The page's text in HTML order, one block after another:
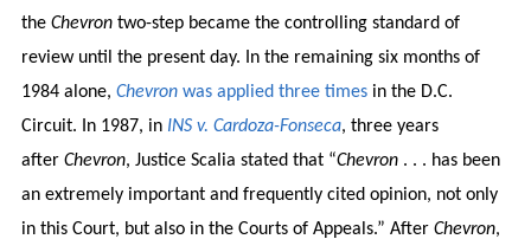
the Chevrontwo-step became the controlling standard of
review until the present day. In the remaining six months of
1984 alone, Chevronwas applied three timesin the D.C.
Circuit. In 1987, in INS v. Cardoza-Fonseca, three years
after Chevron, Justice Scalia stated that “Chevron. . . has been
an extremely important and frequently cited opinion, not only
in this Court, but also in the Courts of Appeals.” After Chevron,